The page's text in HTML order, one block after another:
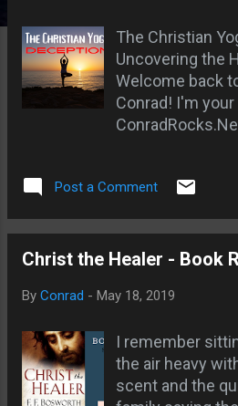
The Christian
Uncovering the
Welcome back
Conrad! I'm
Jesus, the God
other gods
KJV), and who
ways of the
(Jeremiah 10:2,
see how easily
be led astray,
Post a Comment
Christ the Healer - Book
By Conrad - May 18, 2019
I remember
the air heavy
scent and the